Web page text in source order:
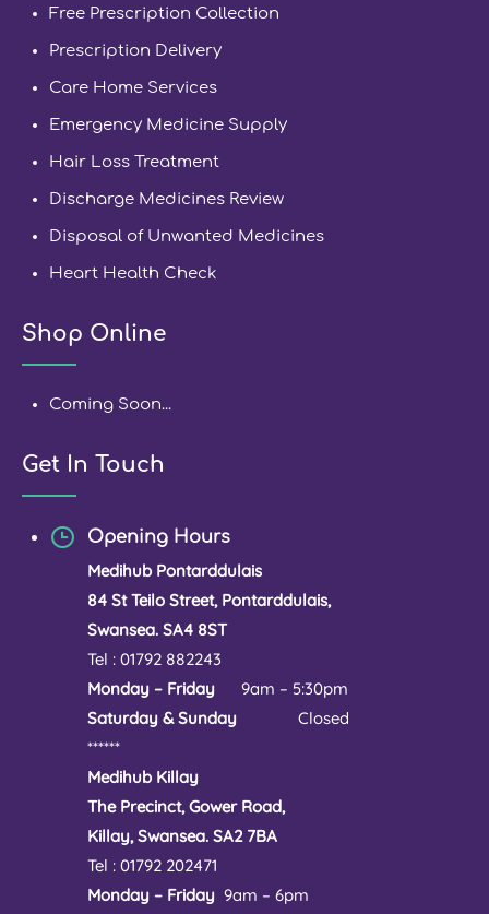
Free Prescription Collection
Prescription Delivery
Care Home Services
Emergency Medicine Supply
Hair Loss Treatment
Discharge Medicines Review
Disposal of Unwanted Medicines
Heart Health Check
Shop Online
Coming Soon...
Get In Touch
Opening Hours
Medihub Pontarddulais
84 St Teilo Street, Pontarddulais,
Swansea. SA4 8ST
Tel : 01792 882243
Monday – Friday 9am – 5:30pm
Saturday & Sunday Closed
******
Medihub Killay
The Precinct, Gower Road,
Killay, Swansea. SA2 7BA
Tel : 01792 202471
Monday – Friday 9am – 6pm